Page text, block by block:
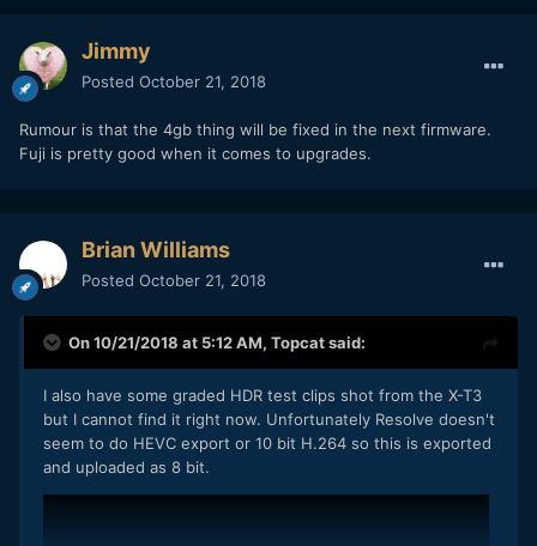
Jimmy
Posted October 21, 2018
Rumour is that the 4gb thing will be fixed in the next firmware.
Fuji is pretty good when it comes to upgrades.
Brian Williams
Posted October 21, 2018
On 10/21/2018 at 5:12 AM, Topcatsaid:
I also have some graded HDR test clips shot from the X-T3
but I cannot find it right now. Unfortunately Resolve doesn't
seem to do HEVC export or 10 bit H.264 so this is exported
and uploaded as 8 bit.